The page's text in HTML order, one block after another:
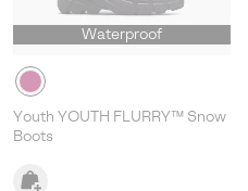
Waterproof
Youth YOUTH FLURRY™ Snow
Boots